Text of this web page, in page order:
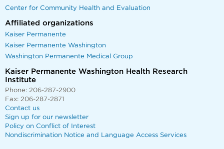
Center for Community Health and Evaluation
Affiliated organizations
Kaiser Permanente
Kaiser Permanente Washington
Washington Permanente Medical Group
Kaiser Permanente Washington Health Research
Institute
Phone: 206-287-2900
Fax: 206-287-2871
Contact us
Sign up for our newsletter
Policy on Conflict of Interest
Nondiscrimination Notice and Language Access Services